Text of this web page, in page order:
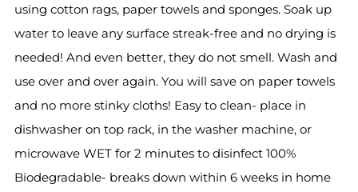
using cotton rags, paper towels and sponges. Soak up
water to leave any surface streak-free and no drying is
needed! And even better, they do not smell. Wash and
use over and over again. You will save on paper towels
and no more stinky cloths! Easy to clean- place in
dishwasher on top rack, in the washer machine, or
microwave WET for 2 minutes to disinfect 100%
Biodegradable- breaks down within 6 weeks in home